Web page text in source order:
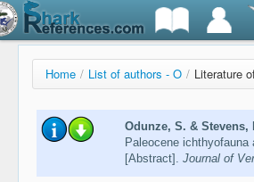
Home / List of authors - O / Literature
Odunze, S. & Stevens,
Paleocene
[Abstract]. Journal of